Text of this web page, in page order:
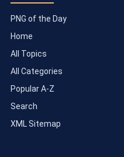
PNG of the Day
Home
All Topics
All Categories
Popular A-Z
Search
XML Sitemap